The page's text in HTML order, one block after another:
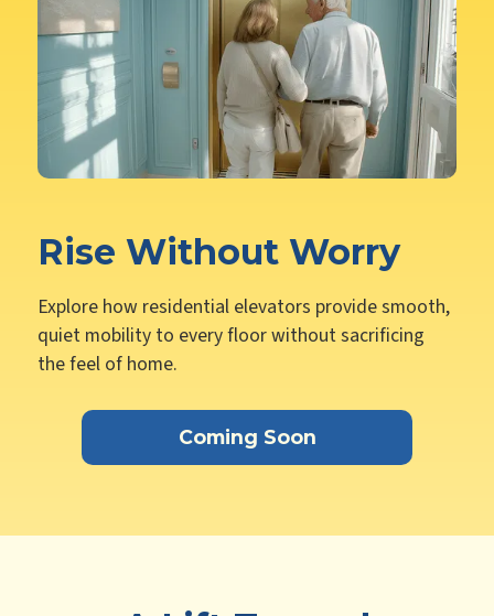
Rise Without Worry
Explore how residential elevators provide smooth,
quiet mobility to every floor without sacrificing
the feel of home.
Coming Soon